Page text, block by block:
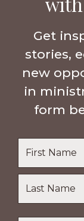
Get
stories,
new
in
form
Name
Last